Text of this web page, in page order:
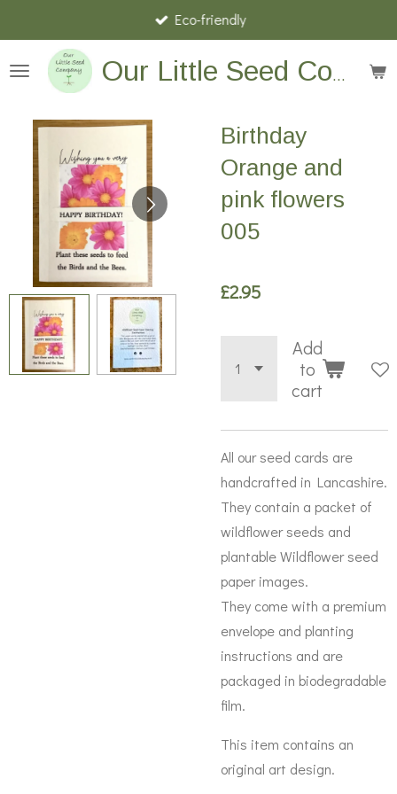
to
main
content
Our Little Seed Company
Eco-friendly
Birthday
Orange and
pink flowers
005
£2.95
Add
to
cart
All our seed cards are
handcrafted in Lancashire.
They contain a packet of
wildflower seeds and
plantable Wildflower seed
paper images.
They come with a premium
envelope and planting
instructions and are
packaged in biodegradable
film.
This item contains an
original art design.